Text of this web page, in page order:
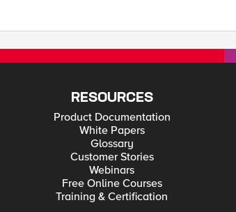
RESOURCES
Product Documentation
White Papers
Glossary
Customer Stories
Webinars
Free Online Courses
Training & Certification